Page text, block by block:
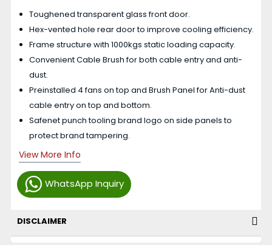
WhatsApp Inquiry
Toughened transparent glass front door.
Hex-vented hole rear door to improve cooling efficiency.
Frame structure with 1000kgs static loading capacity.
Convenient Cable Brush for both cable entry and anti-
dust.
Preinstalled 4 fans on top and Brush Panel for Anti-dust
cable entry on top and bottom.
Safenet punch tooling brand logo on side panels to
protect brand tampering.
View More Info
DISCLAIMER